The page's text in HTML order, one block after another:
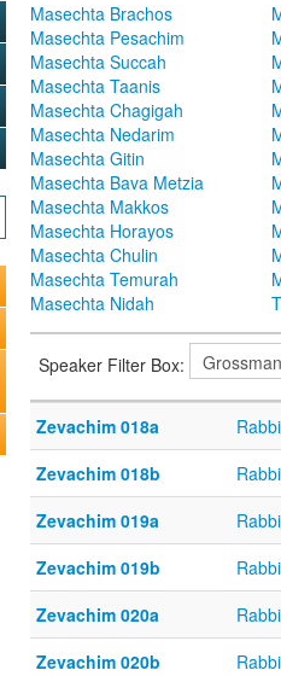
Masechta Brachos
Masechta Pesachim
Masechta Succah
Masechta Taanis
Masechta Chagigah
Masechta Nedarim
Masechta Gitin
Masechta Bava Metzia
Masechta Makkos
Masechta Horayos
Masechta Chulin
Masechta Temurah
Masechta Nidah
Speaker Filter Box:
Zevachim 018a
Zevachim 018b
Zevachim 019a
Zevachim 019b
Zevachim 020a
Zevachim 020b